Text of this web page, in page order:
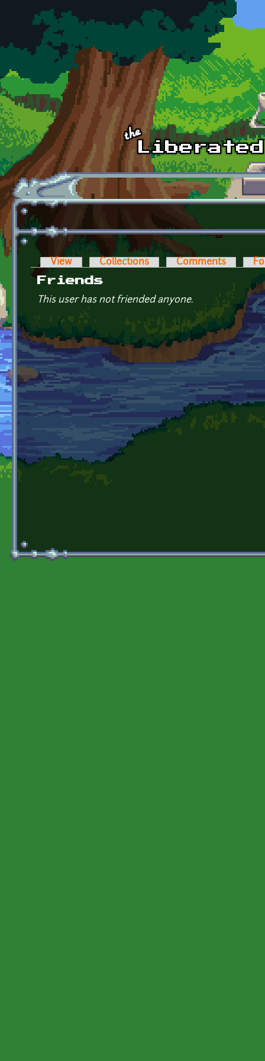
Skip to main content
Primary tabs
View Collections Comments
Friends
This user has not friended anyone.